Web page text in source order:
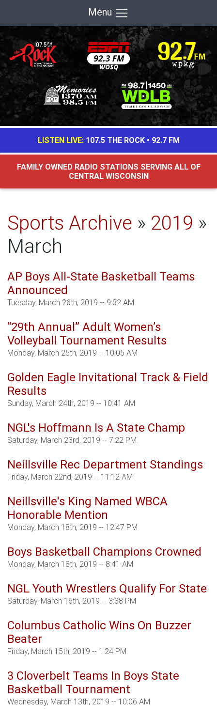
Menu
LISTEN LIVE: 107.5 THE ROCK• 92.7 FM
FAMILY OWNED RADIO STATIONS SERVING ALL OF
CENTRAL WISCONSIN
Sports Archive » 2019 »
March
AP Boys All-State Basketball Teams
Announced
Tuesday, March 26th, 2019 -- 9:32 AM
“29th Annual” Adult Women’s
Volleyball Tournament Results
Monday, March 25th, 2019 -- 10:05 AM
Golden Eagle Invitational Track & Field
Results
Sunday, March 24th, 2019 -- 10:41 AM
NGL's Hoffmann Is A State Champ
Saturday, March 23rd, 2019 -- 7:22 PM
Neillsville Rec Department Standings
Friday, March 22nd, 2019 -- 11:12 AM
Neillsville's King Named WBCA
Honorable Mention
Monday, March 18th, 2019 -- 12:47 PM
Boys Basketball Champions Crowned
Monday, March 18th, 2019 -- 8:41 AM
NGL Youth Wrestlers Qualify For State
Saturday, March 16th, 2019 -- 3:38 PM
Columbus Catholic Wins On Buzzer
Beater
Friday, March 15th, 2019 -- 1:24 PM
3 Cloverbelt Teams In Boys State
Basketball Tournament
Wednesday, March 13th, 2019 -- 10:06 AM